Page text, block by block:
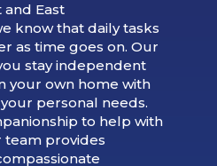
East
know that daily tasks
as time goes on. Our
stay independent
your own home with
personal needs.
to help with
team provides